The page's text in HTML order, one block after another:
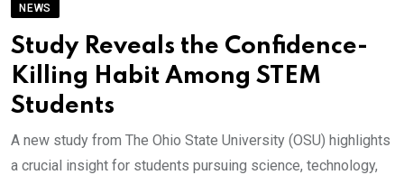
NEWS
Study Reveals the Confidence-
Killing Habit Among STEM
Students
A new study from The Ohio State University (OSU) highlights
a crucial insight for students pursuing science, technology,